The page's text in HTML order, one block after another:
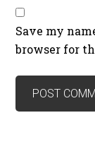
Save my
browser for